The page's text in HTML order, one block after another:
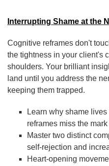
Interrupting Shame at the
Cognitive reframes don't
the tightness in your client's
shoulders. Your brilliant
land until you address the
keeping them trapped.
Learn why shame
reframes miss the mark
Master two distinct
self-rejection and
Heart-opening